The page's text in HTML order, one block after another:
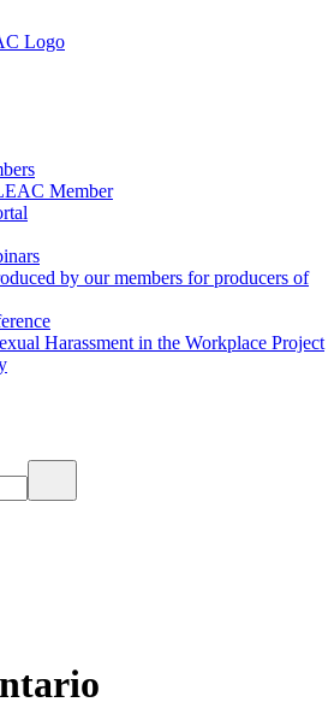
Member
by our members for producers of
Harassment in the Workplace Project